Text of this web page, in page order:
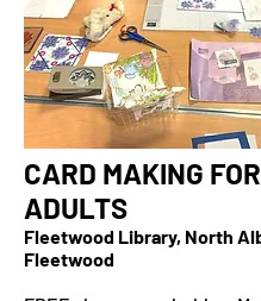
CARD MAKING FOR
ADULTS
Fleetwood Library, North
Fleetwood